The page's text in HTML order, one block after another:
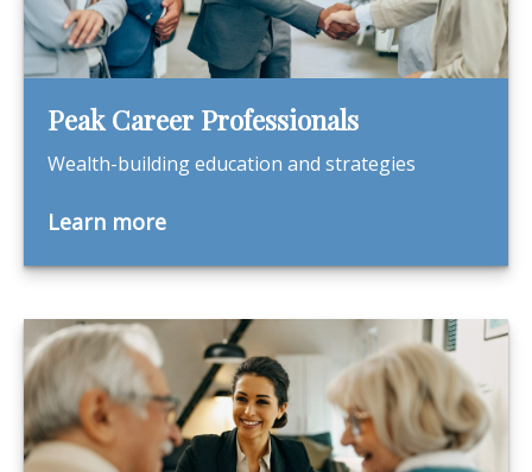
Peak Career Professionals
Wealth-building education and strategies
Learn more